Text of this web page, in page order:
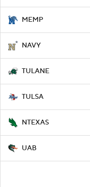
MEMP
NAVY
TULANE
TULSA
NTEXAS
UAB